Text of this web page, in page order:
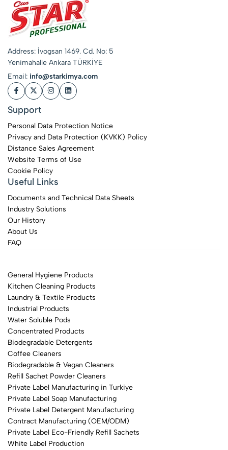
Address: İvogsan 1469. Cd. No: 5
Yenimahalle Ankara TÜRKİYE
Email: info@starkimya.com
Support
Personal Data Protection Notice
Privacy and Data Protection (KVKK) Policy
Distance Sales Agreement
Website Terms of Use
Cookie Policy
Useful Links
Documents and Technical Data Sheets
Industry Solutions
Our History
About Us
FAQ
General Hygiene Products
Kitchen Cleaning Products
Laundry & Textile Products
Industrial Products
Water Soluble Pods
Concentrated Products
Biodegradable Detergents
Coffee Cleaners
Biodegradable & Vegan Cleaners
Refill Sachet Powder Cleaners
Private Label Manufacturing in Turkiye
Private Label Soap Manufacturing
Private Label Detergent Manufacturing
Contract Manufacturing (OEM/ODM)
Private Label Eco-Friendly Refill Sachets
White Label Production